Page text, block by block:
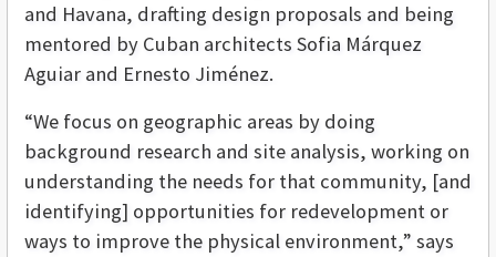
and Havana, drafting design proposals and being
mentored by Cuban architects Sofia Márquez
Aguiar and Ernesto Jiménez.
“We focus on geographic areas by doing
background research and site analysis, working on
understanding the needs for that community, [and
identifying] opportunities for redevelopment or
ways to improve the physical environment,” says